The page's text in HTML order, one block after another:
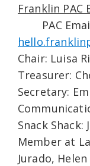
Franklin PAC
PAC
Chair: Luisa
Treasurer:
Secretary:
Snack Shack:
Member at
Jurado,